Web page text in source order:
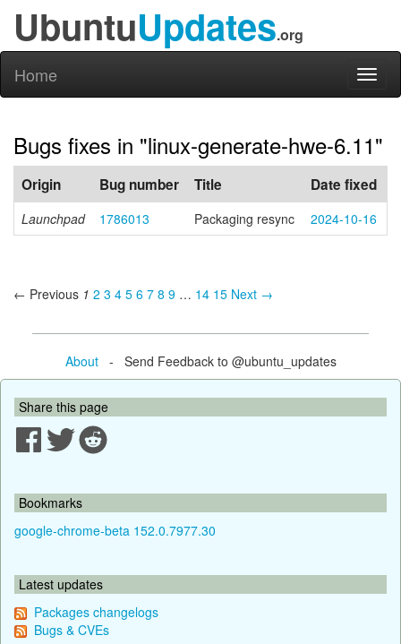
UbuntuUpdates.org
Home
Bugs fixes in "linux-generate-hwe-6.11"
Origin Bug number Title Date fixed
Launchpad 1786013 Packaging resync 2024-10-16
← Previous 1 2 3 4 5 6 7 8 9 … 14 15 Next →
About- Send Feedback to @ubuntu_updates
Share this page
Bookmarks
google-chrome-beta 152.0.7977.30
Latest updates
Packages changelogs
Bugs & CVEs